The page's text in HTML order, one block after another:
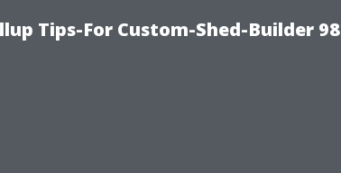
Tips-For Custom-Shed-Builder